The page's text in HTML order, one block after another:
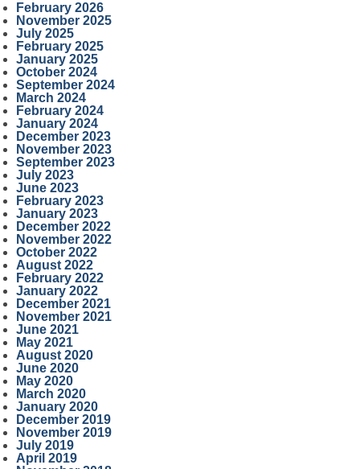
February 2026
November 2025
July 2025
February 2025
January 2025
October 2024
September 2024
March 2024
February 2024
January 2024
December 2023
November 2023
September 2023
July 2023
June 2023
February 2023
January 2023
December 2022
November 2022
October 2022
August 2022
February 2022
January 2022
December 2021
November 2021
June 2021
May 2021
August 2020
June 2020
May 2020
March 2020
January 2020
December 2019
November 2019
July 2019
April 2019